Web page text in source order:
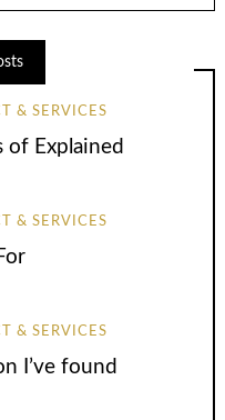
& SERVICES
of Explained
& SERVICES
& SERVICES
I’ve found